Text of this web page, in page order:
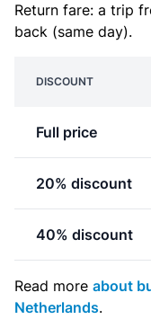
Return fare: a trip
back (same day).
DISCOUNT
Full price
20% discount
40% discount
Read more about
Netherlands.